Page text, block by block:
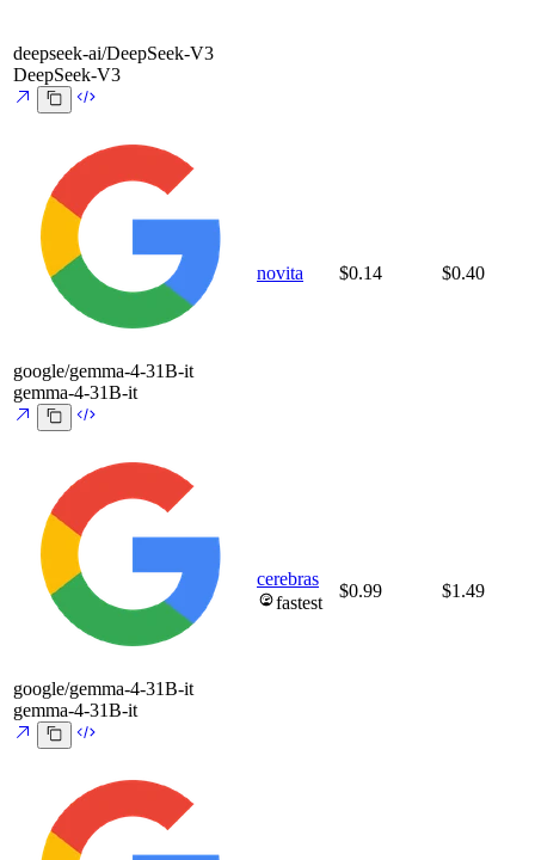
deepseek-ai/DeepSeek-V3
DeepSeek-V3
google/gemma-4-31B-it
gemma-4-31B-it
novita $0.14 $0.40
google/gemma-4-31B-it
gemma-4-31B-it
cerebras
fastest
$0.99 $1.49